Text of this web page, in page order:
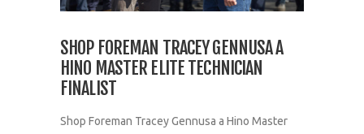
SHOP FOREMAN TRACEY GENNUSA A
HINO MASTER ELITE TECHNICIAN
FINALIST
Shop Foreman Tracey Gennusa a Hino Master